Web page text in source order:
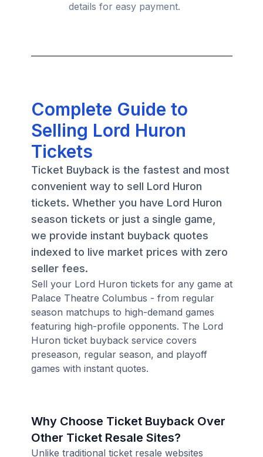
details for easy payment.
Complete Guide to
Selling Lord Huron
Tickets
Ticket Buyback is the fastest and most
convenient way to sell Lord Huron
tickets. Whether you have Lord Huron
season tickets or just a single game,
we provide instant buyback quotes
indexed to live market prices with zero
seller fees.
Sell your Lord Huron tickets for any game at
Palace Theatre Columbus - from regular
season matchups to high-demand games
featuring high-profile opponents. The Lord
Huron ticket buyback service covers
preseason, regular season, and playoff
games with instant quotes.
Why Choose Ticket Buyback Over
Other Ticket Resale Sites?
Unlike traditional ticket resale websites